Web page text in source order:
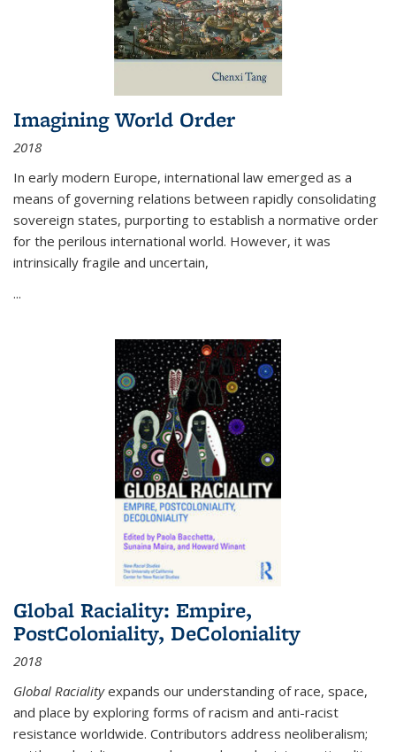
Imagining World Order
2018
In early modern Europe, international law emerged as a
means of governing relations between rapidly consolidating
sovereign states, purporting to establish a normative order
for the perilous international world. However, it was
intrinsically fragile and uncertain,
...
Global Raciality: Empire,
PostColoniality, DeColoniality
2018
Global Racialityexpands our understanding of race, space,
and place by exploring forms of racism and anti-racist
resistance worldwide. Contributors address neoliberalism;